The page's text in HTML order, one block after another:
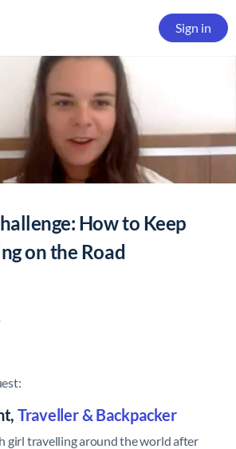
Sign in
How to Keep
on the Road
Traveller & Backpacker
girl travelling around the world after